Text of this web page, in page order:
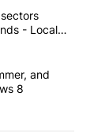
in the last
4 other
- Local
in every
and
8